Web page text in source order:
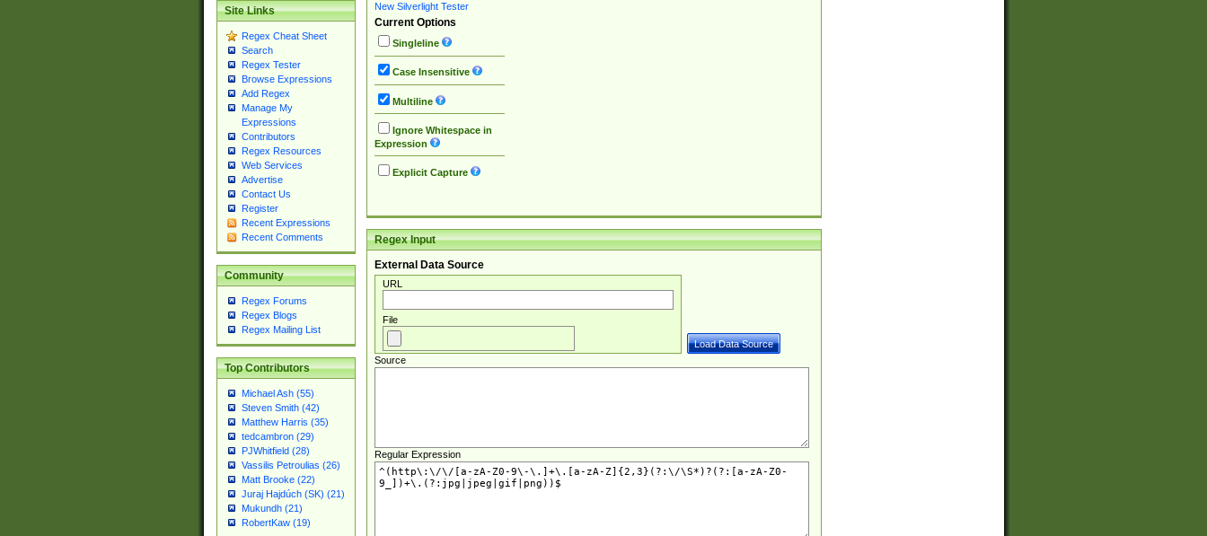
Site Links
Regex Cheat Sheet
Search
Regex Tester
Browse Expressions
Add Regex
Manage My
Expressions
Contributors
Regex Resources
Web Services
Advertise
Contact Us
Register
Recent Expressions
Recent Comments
Community
Regex Forums
Regex Blogs
Regex Mailing List
Top Contributors
Michael Ash (55)
Steven Smith (42)
Matthew Harris (35)
tedcambron (29)
PJWhitfield (28)
Vassilis Petroulias (26)
Matt Brooke (22)
Juraj Hajdúch (SK) (21)
Mukundh (21)
RobertKaw (19)
New Silverlight Tester
Current Options
Singleline
Case Insensitive
Multiline
Ignore Whitespace in
Expression
Explicit Capture
Regex Input
External Data Source
URL
File
Source
Regular Expression